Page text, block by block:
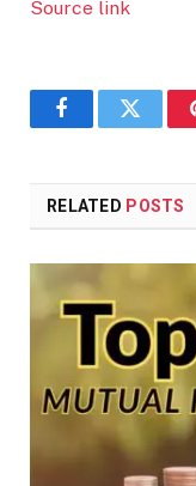
Source link
FacebookTwitter
RELATED POSTS